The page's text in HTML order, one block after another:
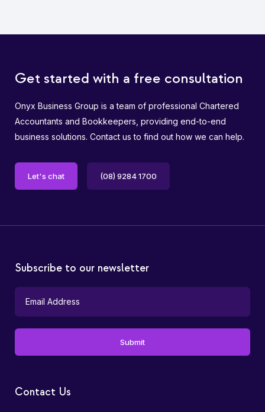
Get started with a free consultation
Onyx Business Group is a team of professional Chartered
Accountants and Bookkeepers, providing end-to-end
business solutions. Contact us to find out how we can help.
Let's chat (08) 9284 1700
Subscribe to our newsletter
Contact Us